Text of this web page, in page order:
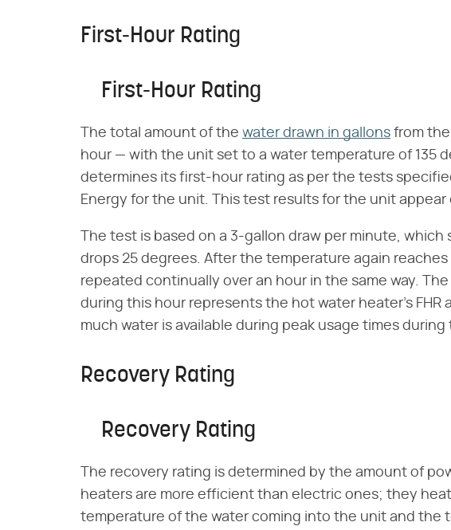
First-Hour Rating
First-Hour Rating
The total amount of the water drawn in gallons from
hour — with the unit set to a water temperature of 135
determines its first-hour rating as per the tests
Energy for the unit. This test results for the unit appear
The test is based on a 3-gallon draw per minute,
drops 25 degrees. After the temperature again reaches
repeated continually over an hour in the same way.
during this hour represents the hot water heater's FHR
much water is available during peak usage times during
Recovery Rating
Recovery Rating
The recovery rating is determined by the amount of
heaters are more efficient than electric ones; they
temperature of the water coming into the unit and the